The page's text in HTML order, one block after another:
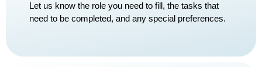
Let us know the role you need to fill, the tasks that
need to be completed, and any special preferences.